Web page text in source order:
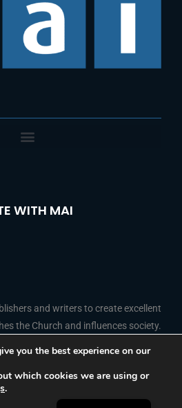
WITH MAI
and writers to create excellent
the Church and influences society.
US
a
e
i
k
o
t
you the best experience on our
which cookies we are using or
.
French
Portuguese
Arabic
Indonesian